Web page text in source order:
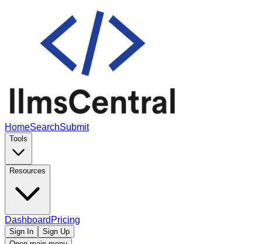
HomeSearchSubmit
Tools
Resources
Dashboard Pricing
Sign In
Sign Up